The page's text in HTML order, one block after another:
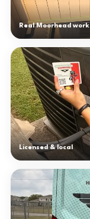
Real Moorhead work
Licensed & local